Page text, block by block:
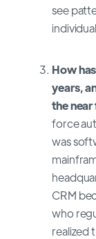
see
How
years,
the
force
was
CRM
who
realized